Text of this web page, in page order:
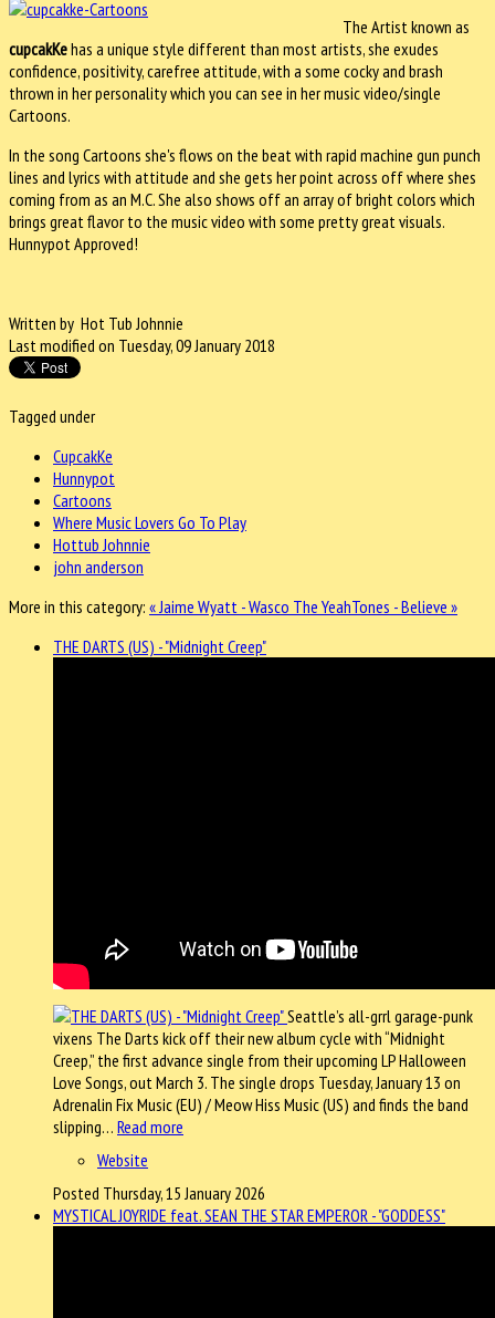
The Artist known as
cupcakKehas a unique style different than most artists, she exudes
confidence, positivity, carefree attitude, with a some cocky and brash
thrown in her personality which you can see in her music video/single
Cartoons.
In the song Cartoons she's flows on the beat with rapid machine gun punch
lines and lyrics with attitude and she gets her point across off where shes
coming from as an M.C. She also shows off an array of bright colors which
brings great flavor to the music video with some pretty great visuals.
Hunnypot Approved!
Written by Hot Tub Johnnie
Last modified on Tuesday, 09 January 2018
Tagged under
CupcakKe
Hunnypot
Cartoons
Where Music Lovers Go To Play
Hottub Johnnie
john anderson
More in this category: « Jaime Wyatt - Wasco The YeahTones - Believe »
THE DARTS (US) - "Midnight Creep"
Seattle’s all-grrl garage-punk
vixens The Darts kick off their new album cycle with “Midnight
Creep,” the first advance single from their upcoming LP Halloween
Love Songs, out March 3. The single drops Tuesday, January 13 on
Adrenalin Fix Music (EU) / Meow Hiss Music (US) and finds the band
slipping… Read more
Website
Posted Thursday, 15 January 2026
MYSTICAL JOYRIDE feat. SEAN THE STAR EMPEROR - "GODDESS"